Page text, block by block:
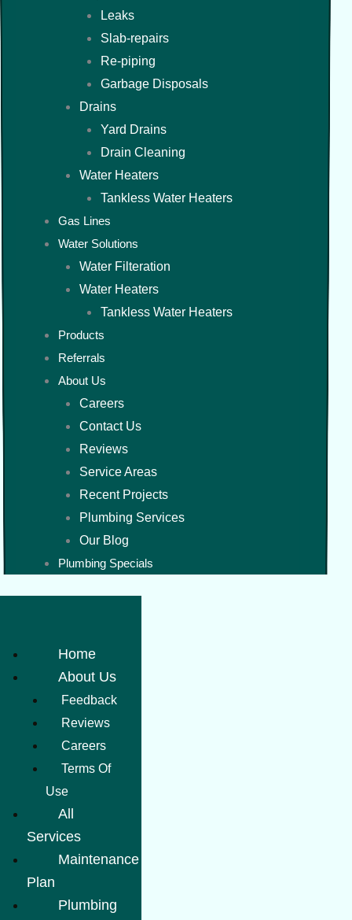
Leaks
Slab-repairs
Re-piping
Garbage Disposals
Drains
Yard Drains
Drain Cleaning
Water Heaters
Tankless Water Heaters
Gas Lines
Water Solutions
Water Filteration
Water Heaters
Tankless Water Heaters
Products
Referrals
About Us
Careers
Contact Us
Reviews
Service Areas
Recent Projects
Plumbing Services
Our Blog
Plumbing Specials
Home
About Us
Feedback
Reviews
Careers
Terms Of
Use
All
Services
Maintenance
Plan
Plumbing